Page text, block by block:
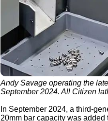
Andy Savage operating the
September 2024. All Citizen
In September 2024, a third-
20mm bar capacity was